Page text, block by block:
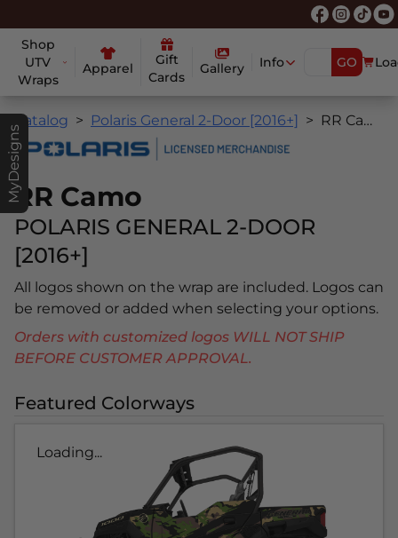
Shop
UTV
Wraps
Apparel
Gift
Cards
Gallery Info GO
MyDesigns
Catalog Polaris General 2-Door [2016+] RR Camo
RR Camo
POLARIS GENERAL 2-DOOR
[2016+]
All logos shown on the wrap are included. Logos can
be removed or added when selecting your options.
Orders with customized logos WILL NOT SHIP
BEFORE CUSTOMER APPROVAL.
Featured Colorways
Loading...